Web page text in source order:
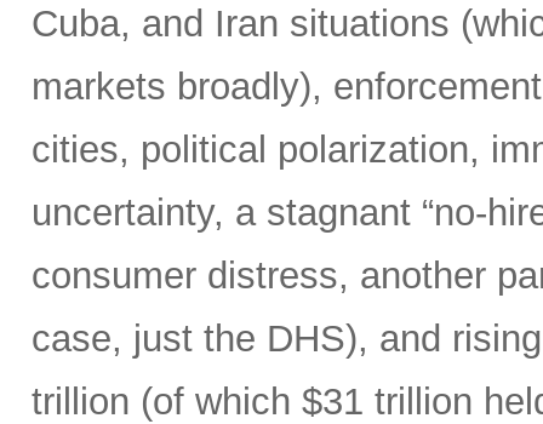
Cuba, and Iran situations
markets broadly),
cities, political polarization,
uncertainty, a stagnant “no-
consumer distress, another
case, just the DHS), and
trillion (of which $31 trillion